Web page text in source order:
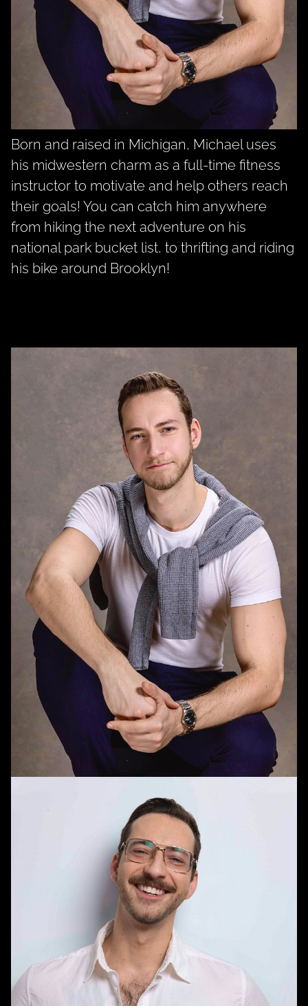
Born and raised in Michigan, Michael uses
his midwestern charm as a full-time fitness
instructor to motivate and help others reach
their goals! You can catch him anywhere
from hiking the next adventure on his
national park bucket list, to thrifting and riding
his bike around Brooklyn!